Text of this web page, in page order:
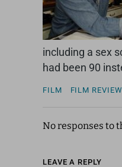
including a sex
had been 90
FILM FILM
No responses to
LEAVE A REPLY